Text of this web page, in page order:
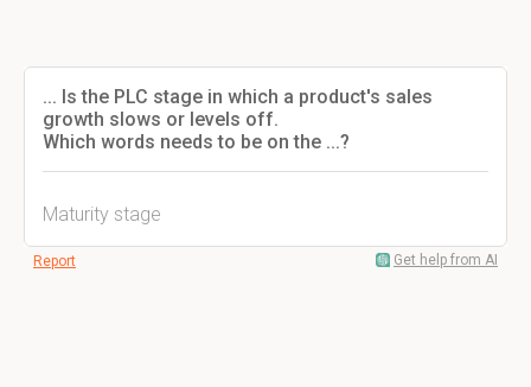
... Is the PLC stage in which a product's sales
growth slows or levels off.
Which words needs to be on the ...?
Maturity stage
Report Get help from AI